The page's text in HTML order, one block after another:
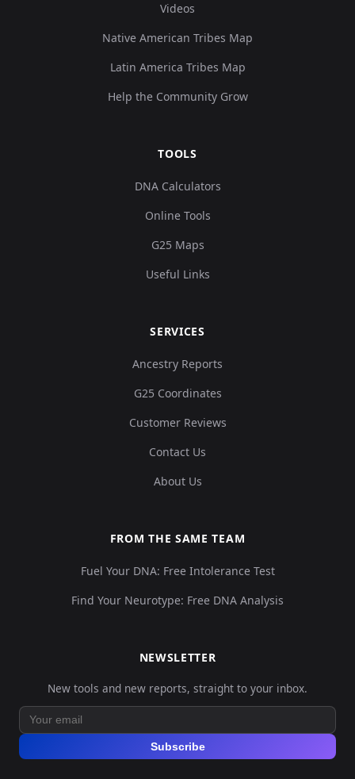
Videos
Native American Tribes Map
Latin America Tribes Map
Help the Community Grow
TOOLS
DNA Calculators
Online Tools
G25 Maps
Useful Links
SERVICES
Ancestry Reports
G25 Coordinates
Customer Reviews
Contact Us
About Us
FROM THE SAME TEAM
Fuel Your DNA: Free Intolerance Test
Find Your Neurotype: Free DNA Analysis
NEWSLETTER
New tools and new reports, straight to your inbox.
Subscribe